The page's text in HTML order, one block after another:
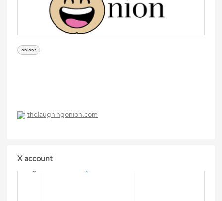
onions
thelaughingonion.com
X account